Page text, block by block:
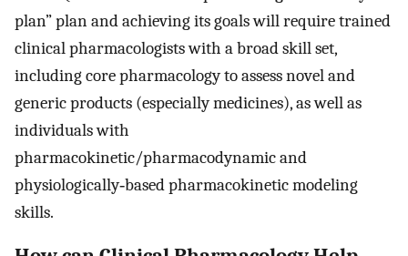
plan” plan and achieving its goals will require trained
clinical pharmacologists with a broad skill set,
including core pharmacology to assess novel and
generic products (especially medicines), as well as
individuals with
pharmacokinetic/pharmacodynamic and
physiologically‐based pharmacokinetic modeling
skills.